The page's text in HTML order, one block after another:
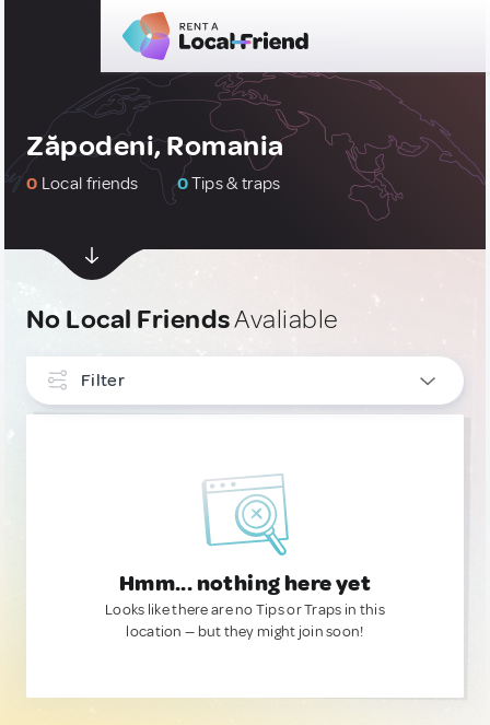
Zăpodeni, Romania
0 Local friends 0Tips & traps
No Local FriendsAvaliable
Filter
Hmm... nothing here yet
Looks like there are no Tips or Traps in this
location — but they might join soon!